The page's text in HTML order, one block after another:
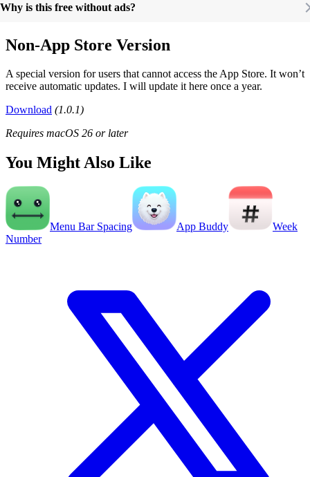
Why is this free without ads?
Non-App Store Version
A special version for users that cannot access the App Store. It won’t
receive automatic updates. I will update it here once a year.
Download (1.0.1)
Requires macOS 26 or later
You Might Also Like
Menu Bar Spacing App Buddy
Week
Number